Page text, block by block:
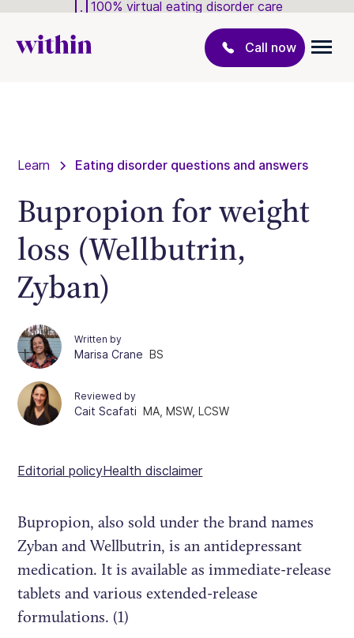
100% virtual eating disorder care
Call now
Learn Eating disorder questions and answers
Bupropion for weight
loss (Wellbutrin,
Zyban)
Written by
Marisa Crane BS
Reviewed by
Cait Scafati MA, MSW, LCSW
Editorial policyHealth disclaimer
Bupropion, also sold under the brand names
Zyban and Wellbutrin, is an antidepressant
medication. It is available as immediate-release
tablets and various extended-release
formulations. (1)